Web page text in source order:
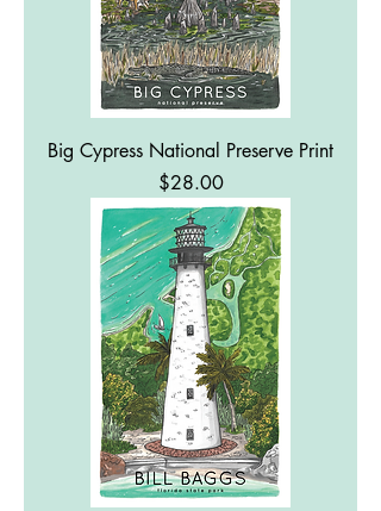
Big Cypress National Preserve Print
Price
$28.00